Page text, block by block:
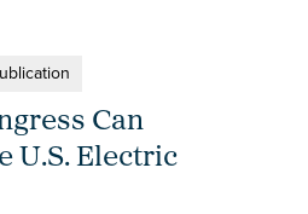
Can
U.S. Electric